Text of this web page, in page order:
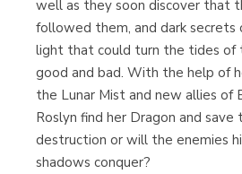
well as they soon discover that
followed them, and dark
light that could turn the tides of
good and bad. With the help of
the Lunar Mist and new allies of
Roslyn find her Dragon and
destruction or will the enemies
shadows conquer?